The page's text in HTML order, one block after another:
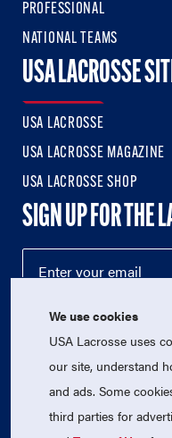
PROFESSIONAL
NATIONAL TEAMS
USA LACROSSE
USA LACROSSE
USA LACROSSE MAGAZINE
USA LACROSSE SHOP
SIGN UP FOR THE
© 2026 USA
We use cookies
USA Lacrosse uses
our site, understand
and ads. Some
third parties for